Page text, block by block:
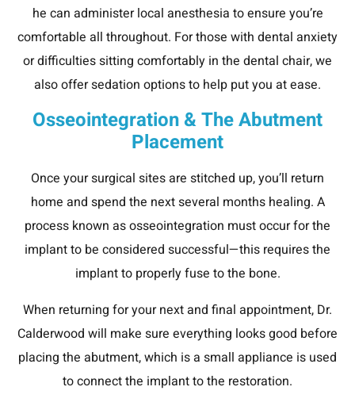
he can administer local anesthesia to ensure you’re
comfortable all throughout. For those with dental anxiety
or difficulties sitting comfortably in the dental chair, we
also offer sedation options to help put you at ease.
Osseointegration & The Abutment
Placement
Once your surgical sites are stitched up, you’ll return
home and spend the next several months healing. A
process known as osseointegration must occur for the
implant to be considered successful—this requires the
implant to properly fuse to the bone.
When returning for your next and final appointment, Dr.
Calderwood will make sure everything looks good before
placing the abutment, which is a small appliance is used
to connect the implant to the restoration.